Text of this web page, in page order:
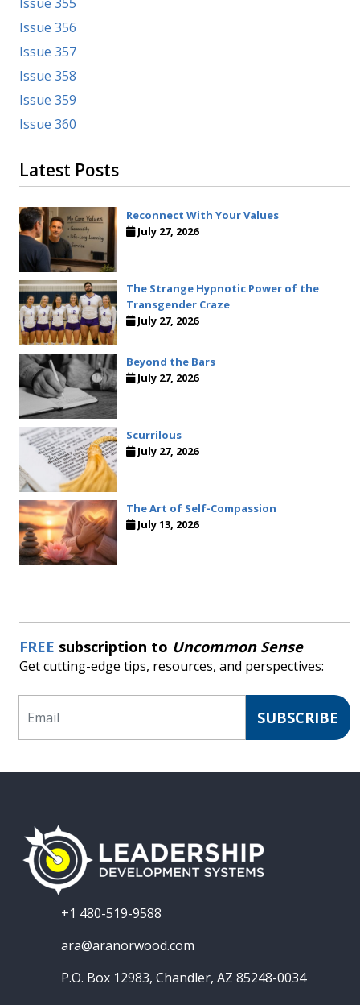
Issue 356
Issue 357
Issue 358
Issue 359
Issue 360
Latest Posts
Reconnect With Your Values
July 27, 2026
The Strange Hypnotic Power of the
Transgender Craze
July 27, 2026
Beyond the Bars
July 27, 2026
Scurrilous
July 27, 2026
The Art of Self-Compassion
July 13, 2026
FREE subscription to Uncommon Sense
Get cutting-edge tips, resources, and perspectives:
SUBSCRIBE
+1 480-519-9588
ara@aranorwood.com
P.O. Box 12983, Chandler, AZ 85248-0034